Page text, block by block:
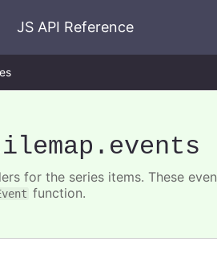
JS API Reference
.events
for the series items. These
function.